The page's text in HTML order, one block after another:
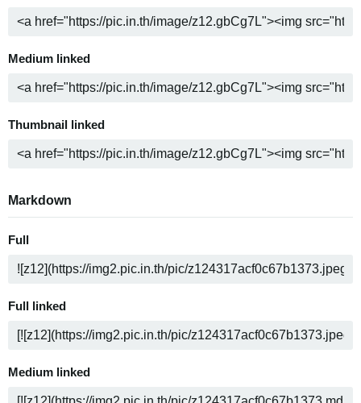
Medium linked
Thumbnail linked
Markdown
Full
Full linked
Medium linked